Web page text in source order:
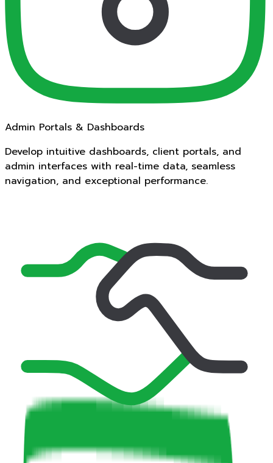
Admin Portals & Dashboards
Develop intuitive dashboards, client portals, and
admin interfaces with real-time data, seamless
navigation, and exceptional performance.